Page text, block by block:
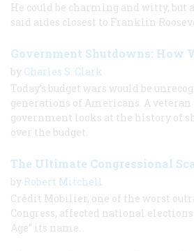
He could be charming and witty, but
said aides closest to Franklin
Government Shutdowns: How
by Charles S. Clark
Today’s budget wars would be
generations of Americans. A
government looks at the history of
over the budget.
The Ultimate Congressional
by Robert Mitchell
Crédit Mobilier, one of the worst
Congress, affected national elections
Age” its name.